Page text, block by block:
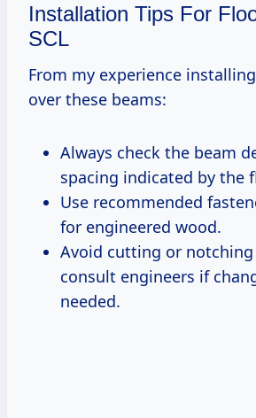
Installation Tips For
SCL
From my experience
over these beams:
Always check the beam
spacing indicated by the
Use recommended
for engineered wood.
Avoid cutting or
consult engineers if
needed.